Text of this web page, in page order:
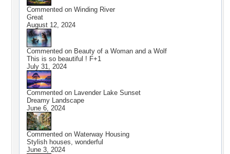
Commented on Winding River
Great
August 12, 2024
Commented on Beauty of a Woman and a Wolf
This is so beautiful ! F+1
July 31, 2024
Commented on Lavender Lake Sunset
Dreamy Landscape
June 6, 2024
Commented on Waterway Housing
Stylish houses, wonderful
June 3, 2024